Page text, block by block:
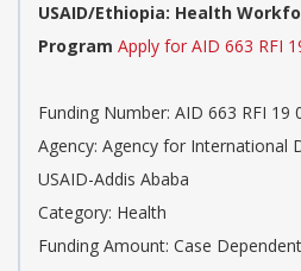
USAID/Ethiopia: Health
Program Apply for AID 663 RFI
Funding Number: AID 663 RFI 19
Agency: Agency for International
USAID-Addis Ababa
Category: Health
Funding Amount: Case Dependent